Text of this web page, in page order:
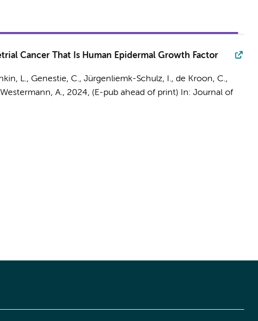
Cancer That Is Human Epidermal Growth Factor
L., Genestie, C., Jürgenliemk-Schulz, I., de Kroon, C.,
Westermann, A., 2024, (E-pub ahead of print) In: Journal of